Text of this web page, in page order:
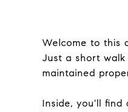
Welcome to this
Just a short walk
maintained
Inside, you'll find